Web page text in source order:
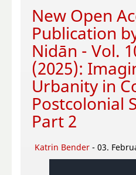
New Open
Publication
Nidān - Vol.
(2025):
Urbanity in
Postcolonial
Part 2
Katrin Bender - 03.